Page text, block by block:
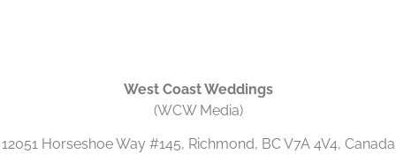
West Coast Weddings
(WCW Media)
12051 Horseshoe Way #145, Richmond, BC V7A 4V4, Canada